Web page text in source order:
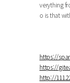
verything
o is that
https://
https://
http://